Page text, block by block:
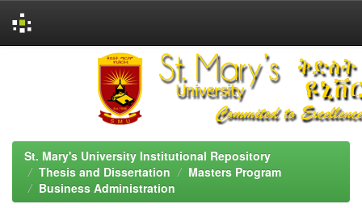
St. Mary's University Institutional Repository
Thesis and Dissertation
Masters Program
Business Administration